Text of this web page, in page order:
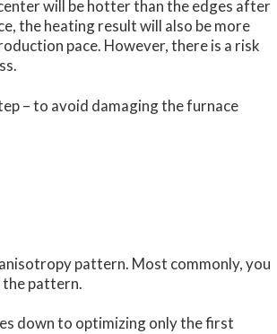
will be hotter than the edges after
the heating result will also be more
pace. However, there is a risk
– to avoid damaging the furnace
pattern. Most commonly, you
the pattern.
down to optimizing only the first